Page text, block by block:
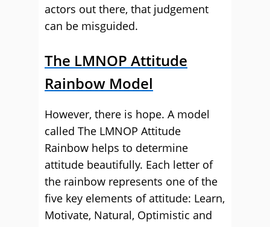
actors out there, that judgement
can be misguided.
The LMNOP Attitude
Rainbow Model
However, there is hope. A model
called The LMNOP Attitude
Rainbow helps to determine
attitude beautifully. Each letter of
the rainbow represents one of the
five key elements of attitude: Learn,
Motivate, Natural, Optimistic and